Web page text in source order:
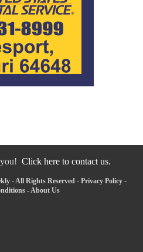
Click here to contact us.
- All Rights Reserved - Privacy Policy -
- About Us